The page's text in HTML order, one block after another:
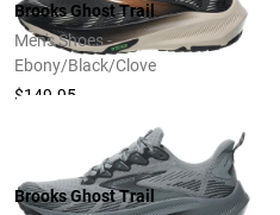
Brooks Ghost Trail
Men's Shoes -
Ebony/Black/Clove
$149.95
Brooks Ghost Trail